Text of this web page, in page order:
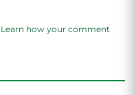
Learn how your comment